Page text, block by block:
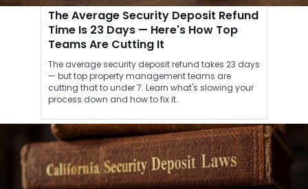
The Average Security Deposit Refund
Time Is 23 Days — Here's How Top
Teams Are Cutting It
The average security deposit refund takes 23 days
— but top property management teams are
cutting that to under 7. Learn what's slowing your
process down and how to fix it.